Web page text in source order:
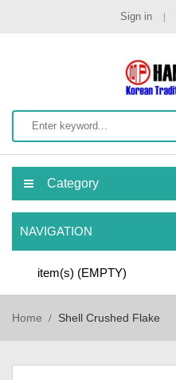
Sign in
Category
NAVIGATION
item(s) (EMPTY)
Home Shell Crushed Flake